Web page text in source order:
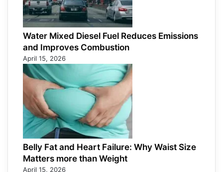
Water Mixed Diesel Fuel Reduces Emissions
and Improves Combustion
April 15, 2026
Belly Fat and Heart Failure: Why Waist Size
Matters more than Weight
April 15, 2026